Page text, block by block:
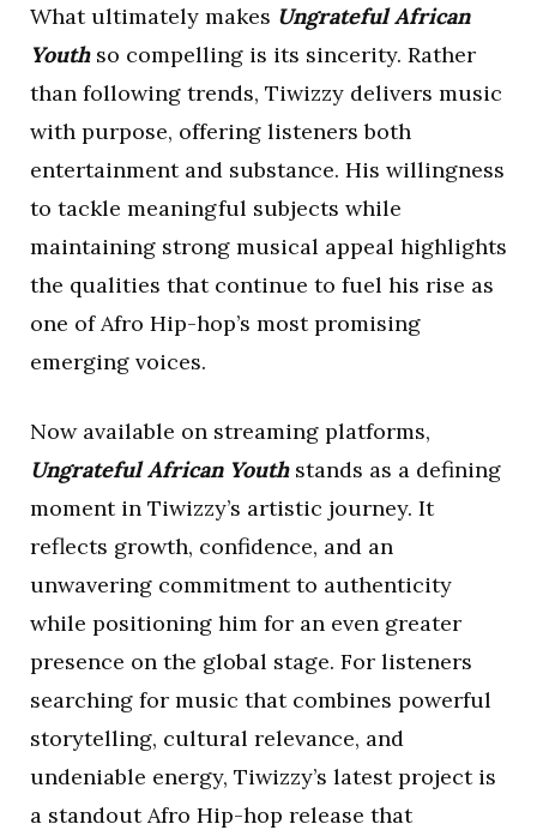
What ultimately makes Ungrateful African
Youthso compelling is its sincerity. Rather
than following trends, Tiwizzy delivers music
with purpose, offering listeners both
entertainment and substance. His willingness
to tackle meaningful subjects while
maintaining strong musical appeal highlights
the qualities that continue to fuel his rise as
one of Afro Hip-hop’s most promising
emerging voices.
Now available on streaming platforms,
Ungrateful African Youthstands as a defining
moment in Tiwizzy’s artistic journey. It
reflects growth, confidence, and an
unwavering commitment to authenticity
while positioning him for an even greater
presence on the global stage. For listeners
searching for music that combines powerful
storytelling, cultural relevance, and
undeniable energy, Tiwizzy’s latest project is
a standout Afro Hip-hop release that